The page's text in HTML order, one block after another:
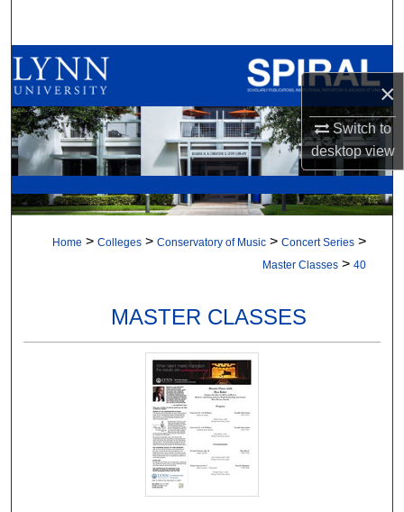
×
Switch to
desktopview
Browse All Collections
My Account
About
Digital Commons Network™
Home > Colleges > Conservatory of Music > Concert Series >
Master Classes > 40
MASTER CLASSES